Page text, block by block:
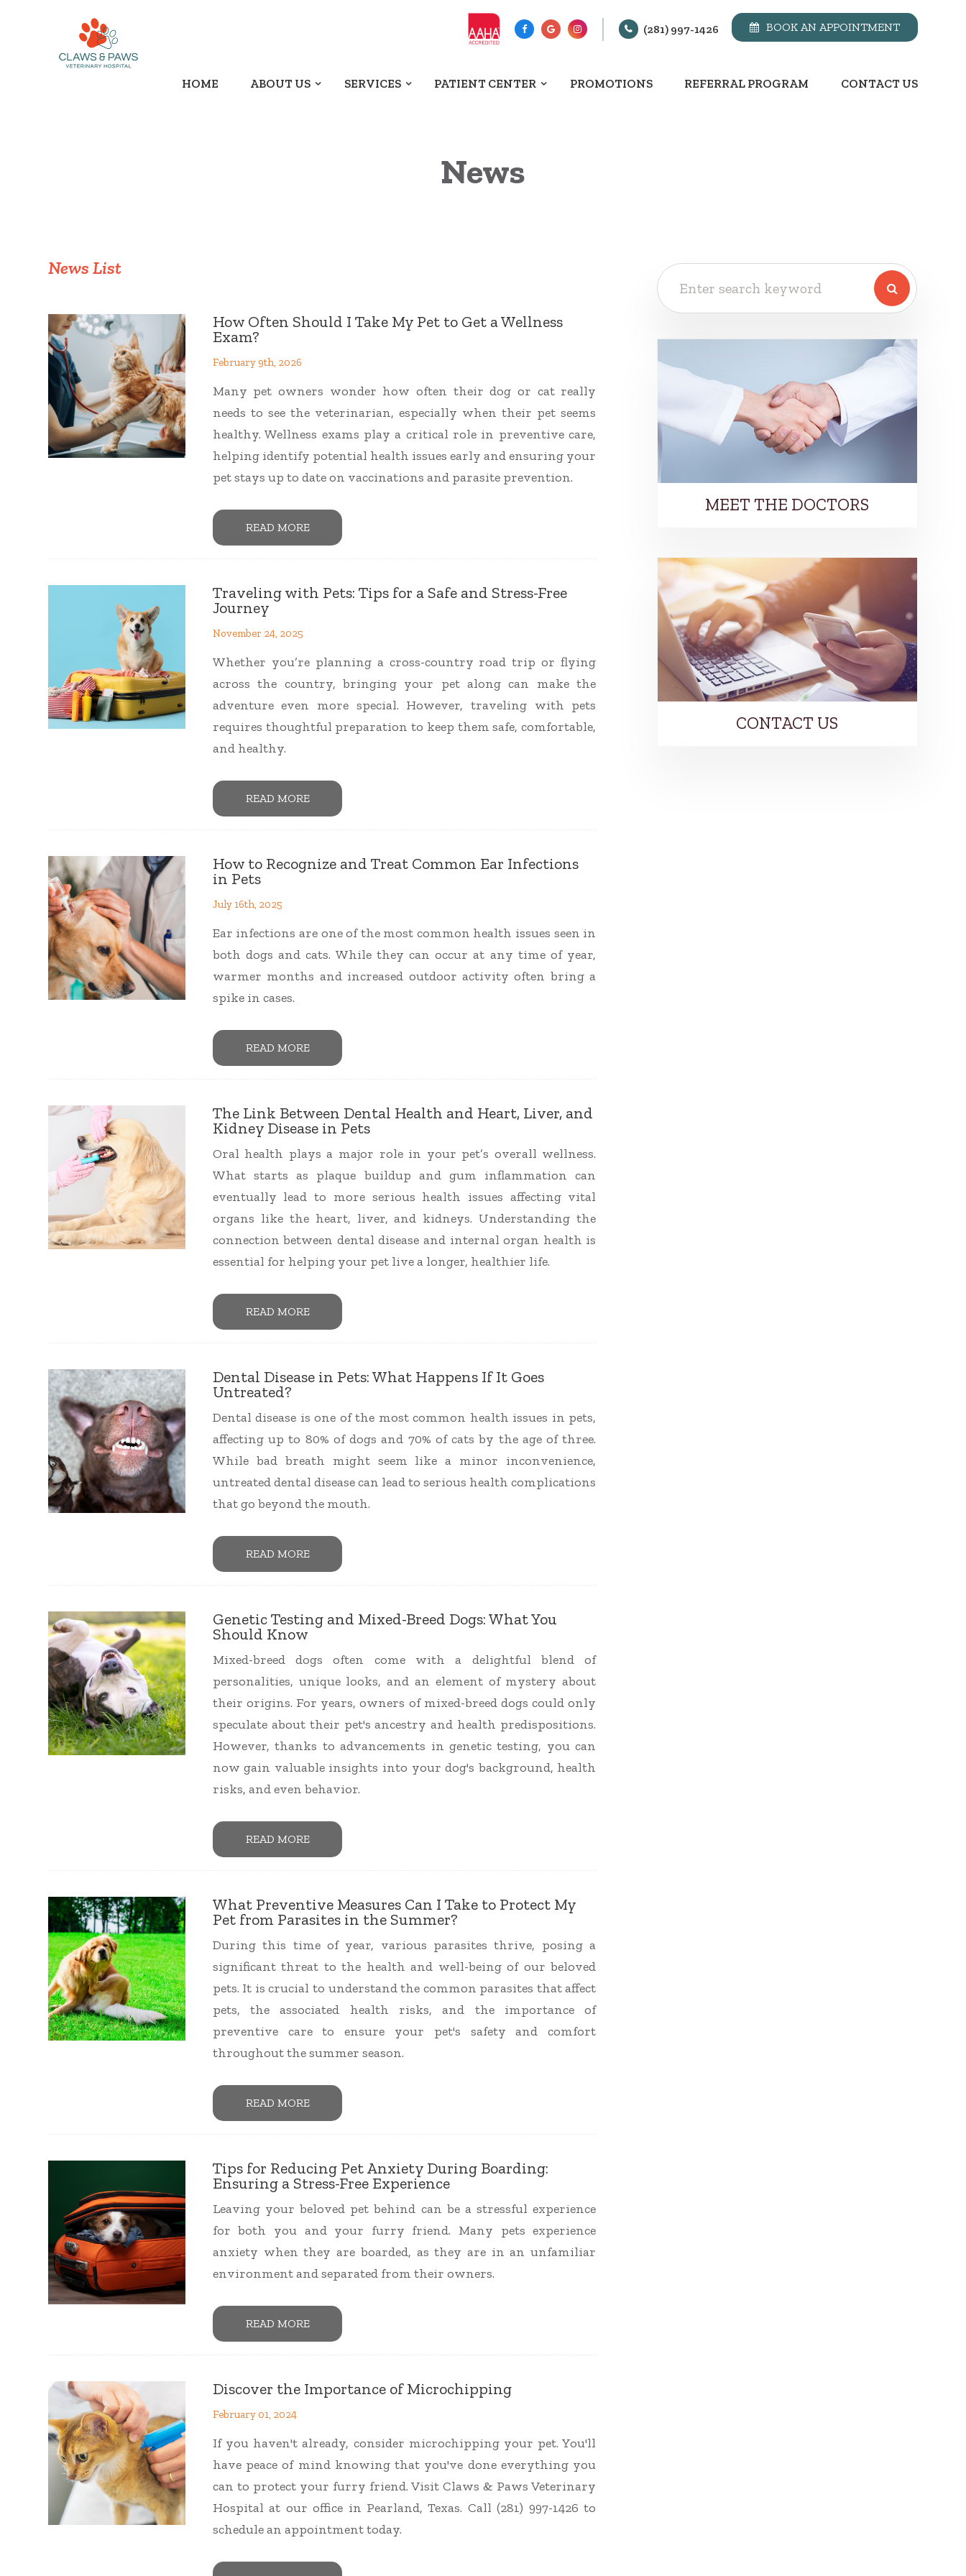
(281) 997-1426 BOOK AN APPOINTMENT
HOME ABOUT US SERVICES PATIENT CENTER PROMOTIONS REFERRAL PROGRAM CONTACT US
News
News List
How Often Should I Take My Pet to Get a Wellness
Exam?
February 9th, 2026
Many pet owners wonder how often their dog or cat really
needs to see the veterinarian, especially when their pet seems
healthy. Wellness exams play a critical role in preventive care,
helping identify potential health issues early and ensuring your
pet stays up to date on vaccinations and parasite prevention.
READ MORE
Traveling with Pets: Tips for a Safe and Stress-Free
Journey
November 24, 2025
Whether you’re planning a cross-country road trip or flying
across the country, bringing your pet along can make the
adventure even more special. However, traveling with pets
requires thoughtful preparation to keep them safe, comfortable,
and healthy.
READ MORE
How to Recognize and Treat Common Ear Infections
in Pets
July 16th, 2025
Ear infections are one of the most common health issues seen in
both dogs and cats. While they can occur at any time of year,
warmer months and increased outdoor activity often bring a
spike in cases.
READ MORE
The Link Between Dental Health and Heart, Liver, and
Kidney Disease in Pets
Oral health plays a major role in your pet’s overall wellness.
What starts as plaque buildup and gum inflammation can
eventually lead to more serious health issues affecting vital
organs like the heart, liver, and kidneys. Understanding the
connection between dental disease and internal organ health is
essential for helping your pet live a longer, healthier life.
READ MORE
Dental Disease in Pets: What Happens If It Goes
Untreated?
Dental disease is one of the most common health issues in pets,
affecting up to 80% of dogs and 70% of cats by the age of three.
While bad breath might seem like a minor inconvenience,
untreated dental disease can lead to serious health complications
that go beyond the mouth.
READ MORE
Genetic Testing and Mixed-Breed Dogs: What You
Should Know
Mixed-breed dogs often come with a delightful blend of
personalities, unique looks, and an element of mystery about
their origins. For years, owners of mixed-breed dogs could only
speculate about their pet's ancestry and health predispositions.
However, thanks to advancements in genetic testing, you can
now gain valuable insights into your dog's background, health
risks, and even behavior.
READ MORE
What Preventive Measures Can I Take to Protect My
Pet from Parasites in the Summer?
During this time of year, various parasites thrive, posing a
significant threat to the health and well-being of our beloved
pets. It is crucial to understand the common parasites that affect
pets, the associated health risks, and the importance of
preventive care to ensure your pet's safety and comfort
throughout the summer season.
READ MORE
Tips for Reducing Pet Anxiety During Boarding:
Ensuring a Stress-Free Experience
Leaving your beloved pet behind can be a stressful experience
for both you and your furry friend. Many pets experience
anxiety when they are boarded, as they are in an unfamiliar
environment and separated from their owners.
READ MORE
Discover the Importance of Microchipping
February 01, 2024
If you haven't already, consider microchipping your pet. You'll
have peace of mind knowing that you've done everything you
can to protect your furry friend. Visit Claws & Paws Veterinary
Hospital at our office in Pearland, Texas. Call (281) 997-1426 to
schedule an appointment today.
MEET THE DOCTORS
CONTACT US